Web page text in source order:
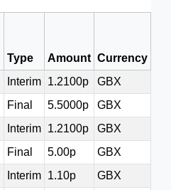
Type Amount Currency
Interim 1.2100p
GBX
Final 5.5000p
GBX
Interim 1.2100p
GBX
Final 5.00p
GBX
Interim 1.10p
GBX